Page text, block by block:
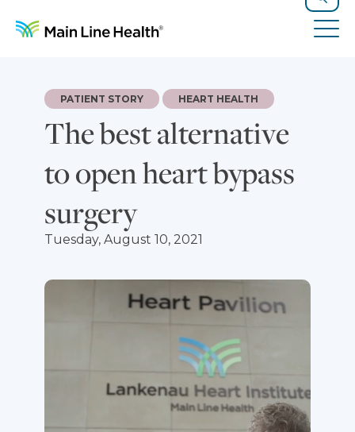
Search
The best alternative
to open heart bypass
surgery
PATIENT STORY HEART HEALTH
Tuesday, August 10, 2021